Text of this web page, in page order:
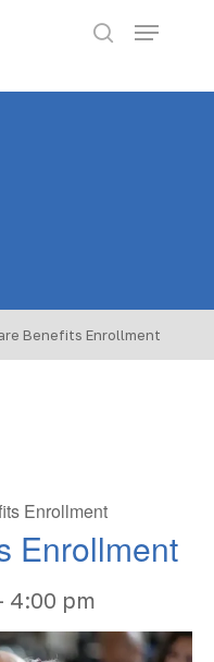
search
Menu
Benefits Enrollment
Enrollment
Enrollment
4:00 pm